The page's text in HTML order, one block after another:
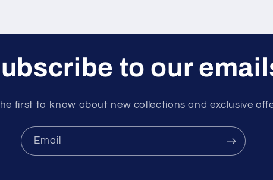
to our
first to know about new collections and exclusive
Email